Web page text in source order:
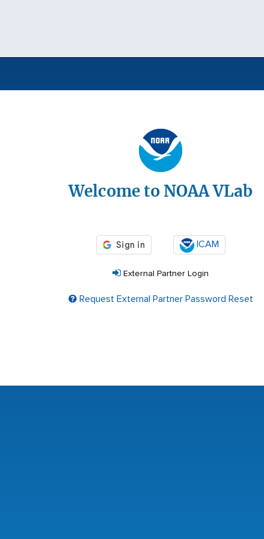
Welcome to NOAA VLab
ICAM
External Partner Login
Request External Partner Password Reset